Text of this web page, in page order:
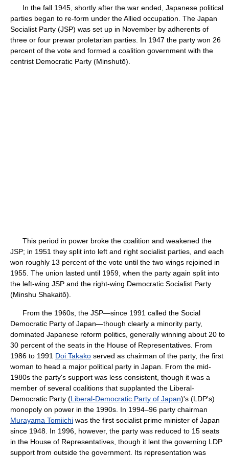
In the fall 1945, shortly after the war ended, Japanese political
parties began to re-form under the Allied occupation. The Japan
Socialist Party (JSP) was set up in November by adherents of
three or four prewar proletarian parties. In 1947 the party won 26
percent of the vote and formed a coalition government with the
centrist Democratic Party (Minshutō).
This period in power broke the coalition and weakened the
JSP; in 1951 they split into left and right socialist parties, and each
won roughly 13 percent of the vote until the two wings rejoined in
1955. The union lasted until 1959, when the party again split into
the left-wing JSP and the right-wing Democratic Socialist Party
(Minshu Shakaitō).
From the 1960s, the JSP—since 1991 called the Social
Democratic Party of Japan—though clearly a minority party,
dominated Japanese reform politics, generally winning about 20 to
30 percent of the seats in the House of Representatives. From
1986 to 1991 Doi Takako served as chairman of the party, the first
woman to head a major political party in Japan. From the mid-
1980s the party's support was less consistent, though it was a
member of several coalitions that supplanted the Liberal-
Democratic Party (Liberal-Democratic Party of Japan)'s (LDP's)
monopoly on power in the 1990s. In 1994–96 party chairman
Murayama Tomiichi was the first socialist prime minister of Japan
since 1948. In 1996, however, the party was reduced to 15 seats
in the House of Representatives, though it lent the governing LDP
support from outside the government. Its representation was